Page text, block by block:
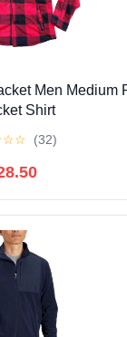
Men Medium
Shirt
☆☆ (32)